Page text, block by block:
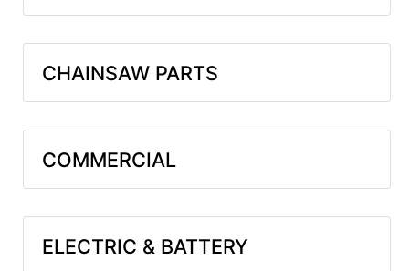
CHAINSAW PARTS
COMMERCIAL
ELECTRIC & BATTERY